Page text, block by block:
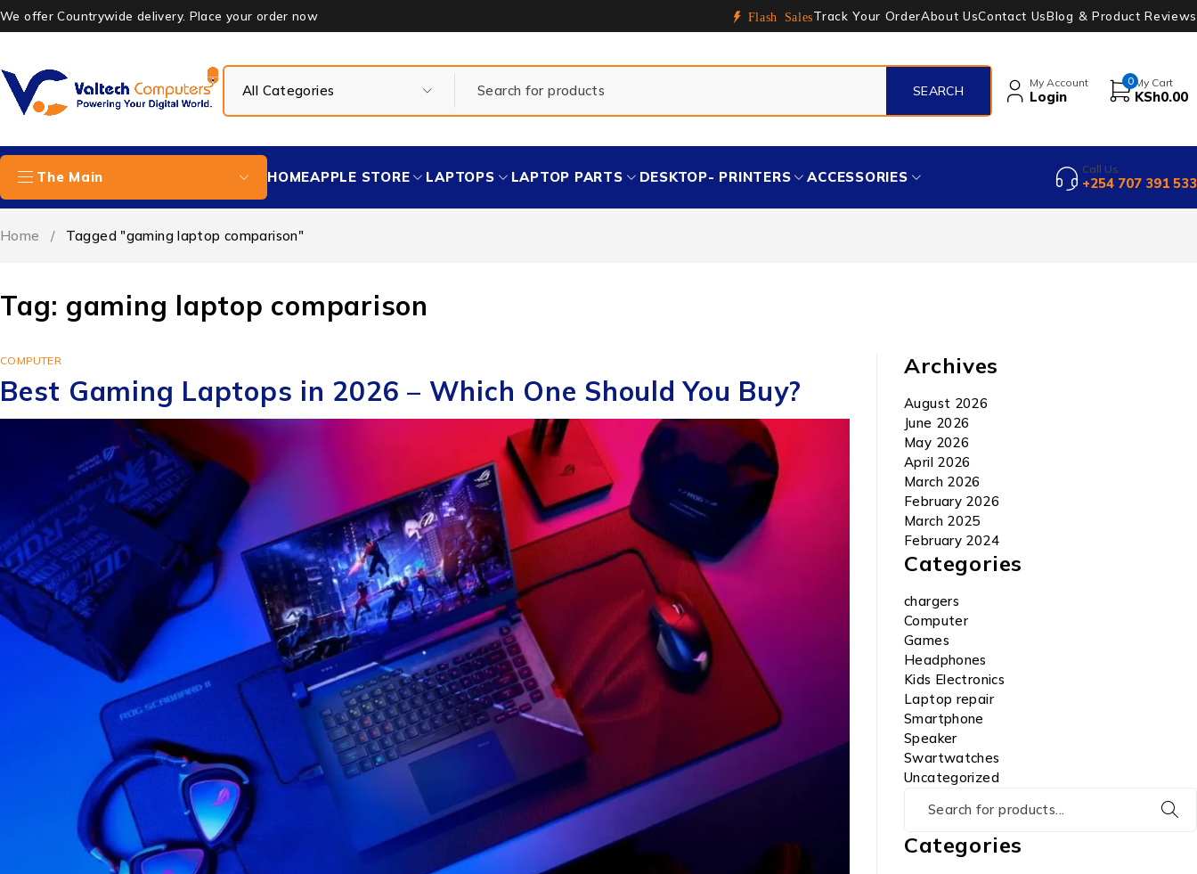
We offer Countrywide delivery. Place your order now Flash SalesTrack Your OrderAbout UsContact UsBlog & Product Reviews
My Account
Login
0 My Cart
KSh0.00
The Main HOMEAPPLE STORE LAPTOPS LAPTOP PARTS DESKTOP- PRINTERS ACCESSORIES Call Us
+254 707 391 533
Tag: gaming laptop comparison
Home / Tagged "gaming laptop comparison"
COMPUTER
Best Gaming Laptops in 2026 – Which One Should You Buy?
Archives
August 2026
June 2026
May 2026
April 2026
March 2026
February 2026
March 2025
February 2024
Categories
chargers
Computer
Games
Headphones
Kids Electronics
Laptop repair
Smartphone
Speaker
Swartwatches
Uncategorized
Categories